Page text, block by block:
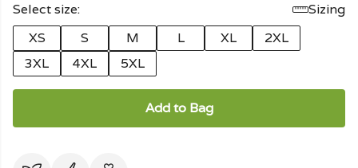
Select size:
Sizing
XS
S M L XL
2XL
3XL
4XL 5XL
Add to Bag